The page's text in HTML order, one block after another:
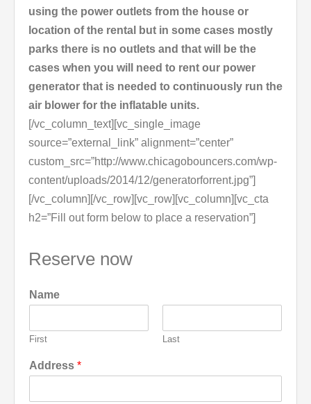
using the power outlets from the house or
location of the rental but in some cases mostly
parks there is no outlets and that will be the
cases when you will need to rent our power
generator that is needed to continuously run the
air blower for the inflatable units.
[/vc_column_text][vc_single_image
source=”external_link” alignment=”center”
custom_src=”http://www.chicagobouncers.com/wp-
content/uploads/2014/12/generatorforrent.jpg”]
[/vc_column][/vc_row][vc_row][vc_column][vc_cta
h2=”Fill out form below to place a reservation”]
Reserve now
Name
First Last
Address *